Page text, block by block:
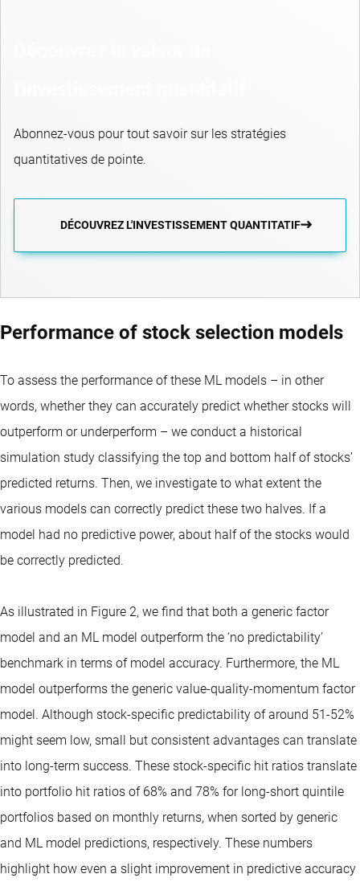
Abonnez-vous pour tout savoir sur les stratégies
quantitatives de pointe.
DÉCOUVREZ L'INVESTISSEMENT QUANTITATIF
Performance of stock selection models
To assess the performance of these ML models – in other
words, whether they can accurately predict whether stocks will
outperform or underperform – we conduct a historical
simulation study classifying the top and bottom half of stocks’
predicted returns. Then, we investigate to what extent the
various models can correctly predict these two halves. If a
model had no predictive power, about half of the stocks would
be correctly predicted.
As illustrated in Figure 2, we find that both a generic factor
model and an ML model outperform the ‘no predictability’
benchmark in terms of model accuracy. Furthermore, the ML
model outperforms the generic value-quality-momentum factor
model. Although stock-specific predictability of around 51-52%
might seem low, small but consistent advantages can translate
into long-term success. These stock-specific hit ratios translate
into portfolio hit ratios of 68% and 78% for long-short quintile
portfolios based on monthly returns, when sorted by generic
and ML model predictions, respectively. These numbers
highlight how even a slight improvement in predictive accuracy